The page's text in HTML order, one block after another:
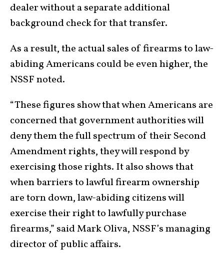
dealer without a separate additional
background check for that transfer.
As a result, the actual sales of firearms to law-
abiding Americans could be even higher, the
NSSF noted.
“These figures show that when Americans are
concerned that government authorities will
deny them the full spectrum of their Second
Amendment rights, they will respond by
exercising those rights. It also shows that
when barriers to lawful firearm ownership
are torn down, law-abiding citizens will
exercise their right to lawfully purchase
firearms,” said Mark Oliva, NSSF’s managing
director of public affairs.